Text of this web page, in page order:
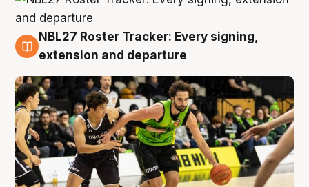
7 Aug
NBL27 Roster Tracker: Every signing,
extension and departure